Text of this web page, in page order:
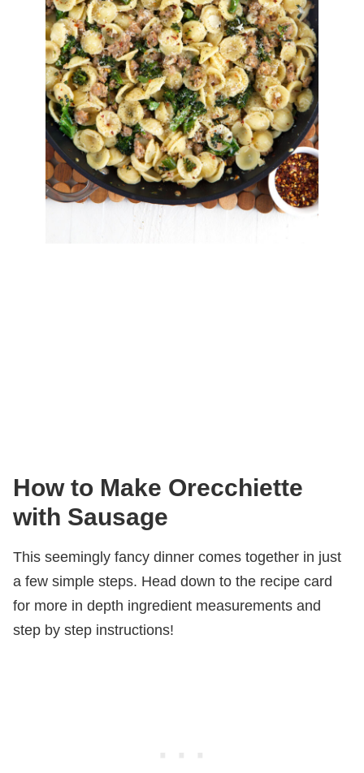
How to Make Orecchiette
with Sausage
This seemingly fancy dinner comes together in just
a few simple steps. Head down to the recipe card
for more in depth ingredient measurements and
step by step instructions!